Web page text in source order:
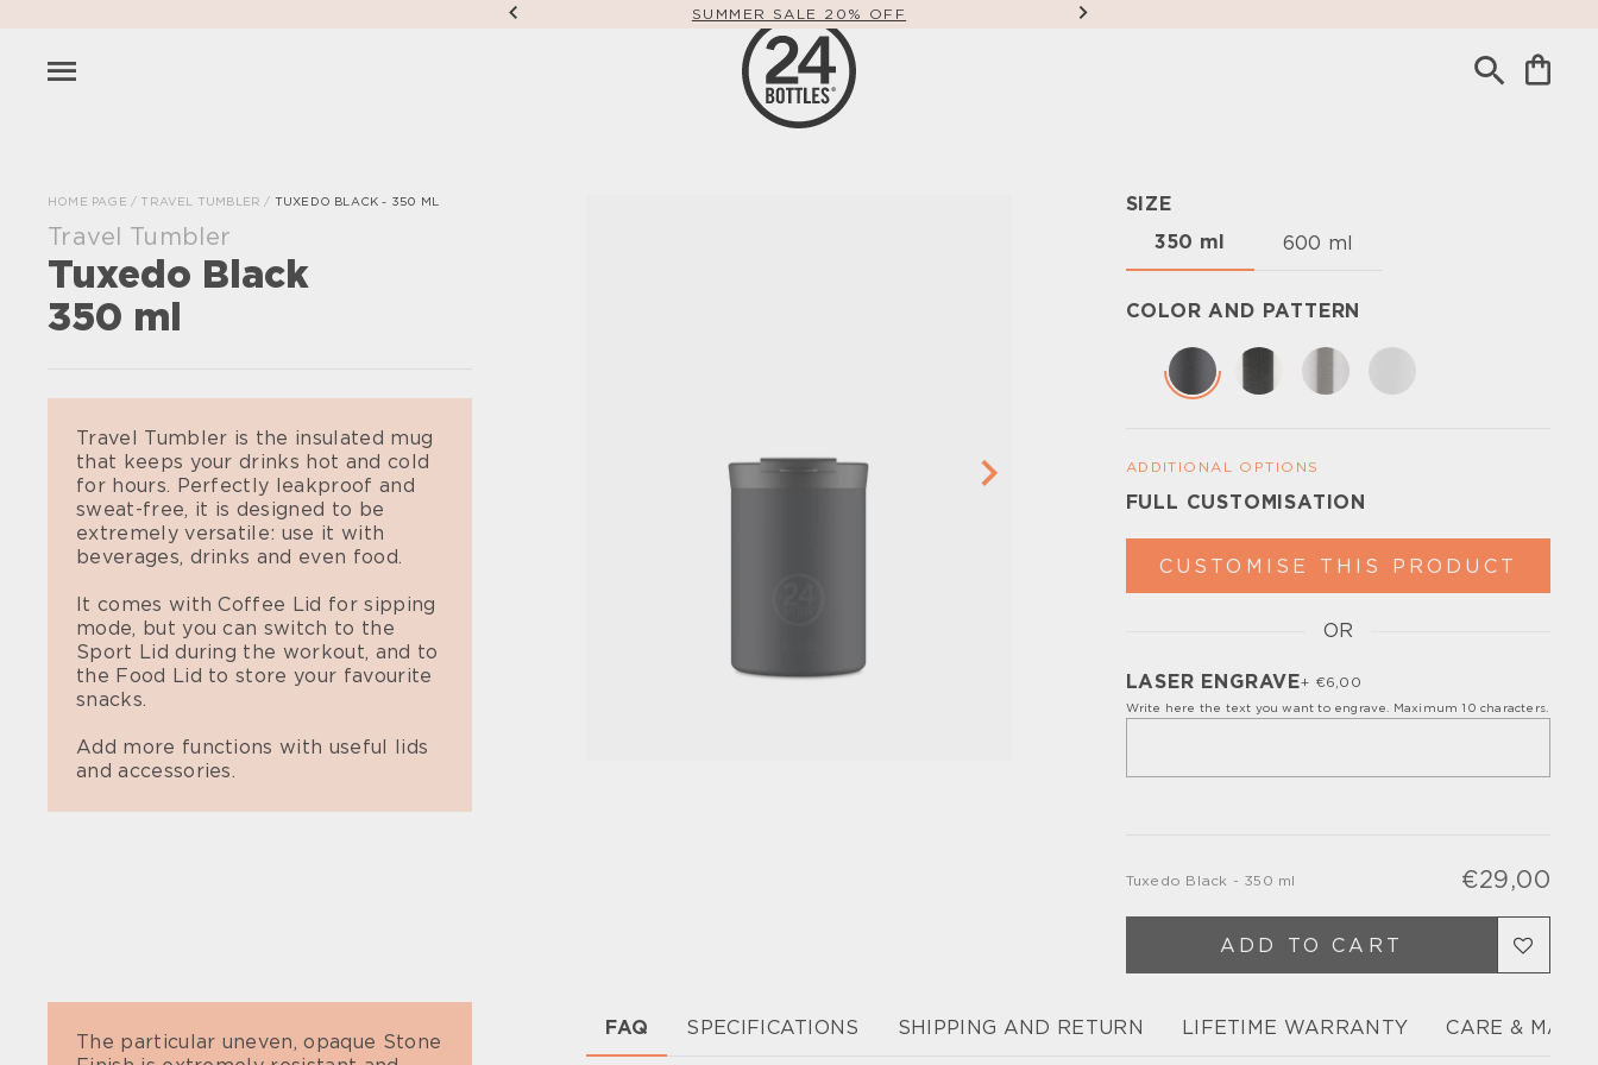
SUMMER SALE 20% OFF
HOME PAGE / TRAVEL TUMBLER/ TUXEDO BLACK - 350 ML
Travel Tumbler
Tuxedo Black
350 ml
Travel Tumbler is the insulated mug
that keeps your drinks hot and cold
for hours. Perfectly leakproof and
sweat-free, it is designed to be
extremely versatile: use it with
beverages, drinks and even food.
It comes with Coffee Lid for sipping
mode, but you can switch to the
Sport Lid during the workout, and to
the Food Lid to store your favourite
snacks.
Add more functions with useful lids
and accessories.
SIZE
350 ml
600 ml
COLOR AND PATTERN
ADDITIONAL OPTIONS
FULL CUSTOMISATION
CUSTOMISE THIS PRODUCT
Please, turn off your ad blocker or enable
experience.
OR
LASER ENGRAVE+ €6,00
Write here the text you want to engrave. Maximum 10 characters.
Tuxedo Black - 350 ml €29,00
ADD TO CART
The particular uneven, opaque Stone
FAQ SPECIFICATIONS SHIPPING AND RETURN LIFETIME WARRANTY CARE &